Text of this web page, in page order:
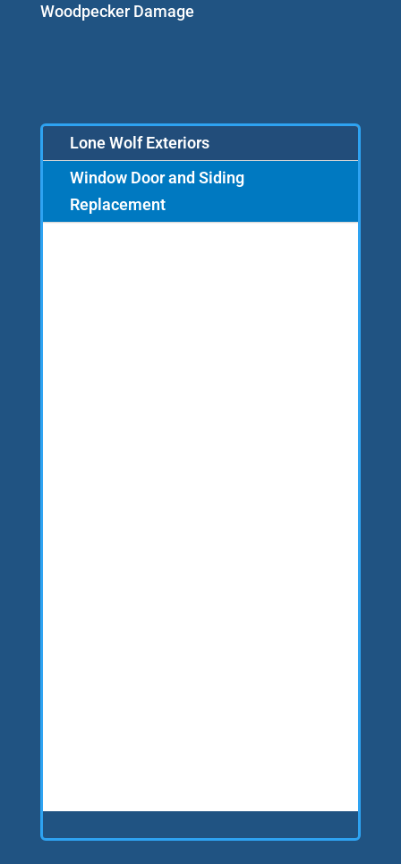
Woodpecker Damage
Lone Wolf Exteriors
Window Door and Siding
Replacement